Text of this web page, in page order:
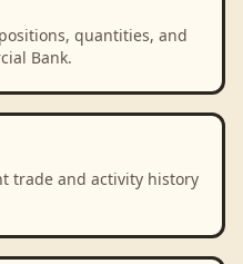
quantities, and
Bank.
trade and activity history